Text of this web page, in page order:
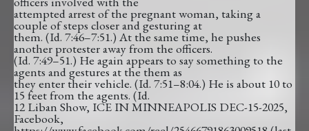
attempted arrest of the pregnant woman, taking a
couple of steps closer and gesturing at
them. (Id. 7:46–7:51.) At the same time, he pushes
another protester away from the officers.
(Id. 7:49–51.) He again appears to say something to the
agents and gestures at the them as
they enter their vehicle. (Id. 7:51–8:04.) He is about 10 to
15 feet from the agents. (Id.
12 Liban Show, ICE IN MINNEAPOLIS DEC-15-2025,
Facebook,